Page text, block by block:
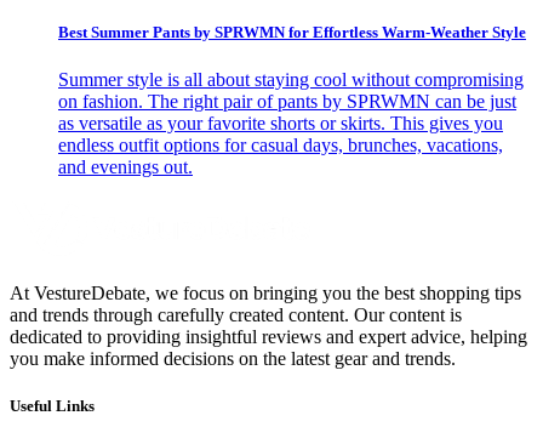
Best Summer Pants by SPRWMN for Effortless Warm-Weather Style
Summer style is all about staying cool without compromising
on fashion. The right pair of pants by SPRWMN can be just
as versatile as your favorite shorts or skirts. This gives you
endless outfit options for casual days, brunches, vacations,
and evenings out.
At VestureDebate, we focus on bringing you the best shopping tips
and trends through carefully created content. Our content is
dedicated to providing insightful reviews and expert advice, helping
you make informed decisions on the latest gear and trends.
Useful Links